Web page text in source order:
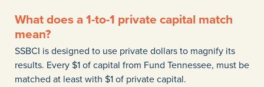
What does a 1-to-1 private capital match
mean?
SSBCI is designed to use private dollars to magnify its
results. Every $1 of capital from Fund Tennessee, must be
matched at least with $1 of private capital.